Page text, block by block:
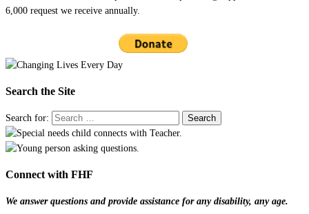
6,000 request we receive annually.
Search the Site
Search for:
Connect with FHF
We answer questions and provide assistance for any disability, any age.